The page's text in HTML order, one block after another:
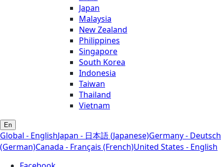
Japan
Malaysia
New Zealand
Philippines
Singapore
South Korea
Indonesia
Taiwan
Thailand
Vietnam
En
Global - EnglishJapan - 日本語 (Japanese)Germany - Deutsch
(German)Canada - Français (French)United States - English